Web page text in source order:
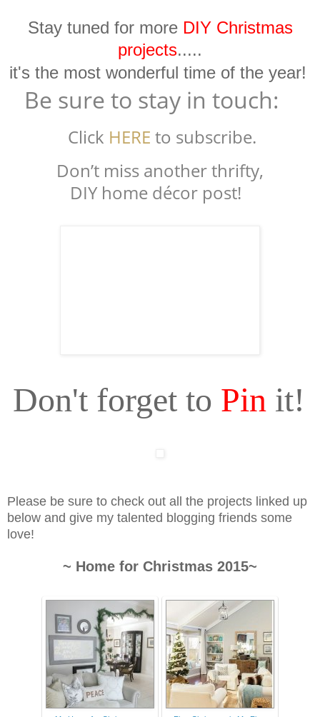
Stay tuned for more DIY Christmas
projects.....
it's the most wonderful time of the year!
Be sure to stay in touch:
Click HERE to subscribe.
Don’t miss another thrifty,
DIY home décor post!
Don't forget to Pin it!
Please be sure to check out all the projects linked up
below and give my talented blogging friends some
love!
~ Home for Christmas 2015~